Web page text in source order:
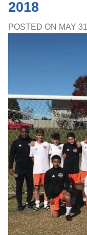
2018
POSTED ON MAY